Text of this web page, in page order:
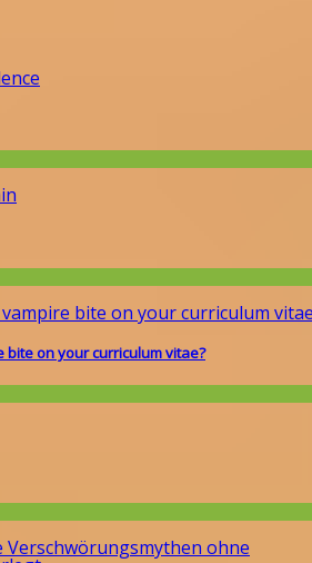
on your curriculum vitae?